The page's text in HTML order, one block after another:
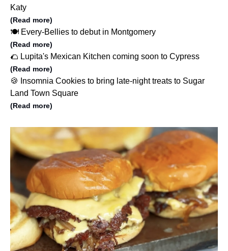
Katy
(Read more)
🍽️ Every-Bellies to debut in Montgomery
(Read more)
🌮 Lupita's Mexican Kitchen coming soon to Cypress
(Read more)
🍪 Insomnia Cookies to bring late-night treats to Sugar
Land Town Square
(Read more)